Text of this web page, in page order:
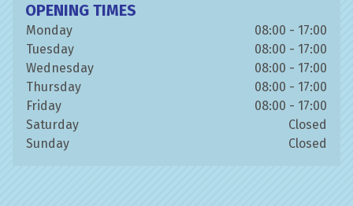
OPENING TIMES
Monday
08:00 - 17:00
Tuesday
08:00 - 17:00
Wednesday
08:00 - 17:00
Thursday
08:00 - 17:00
Friday
08:00 - 17:00
Saturday
Closed
Sunday
Closed